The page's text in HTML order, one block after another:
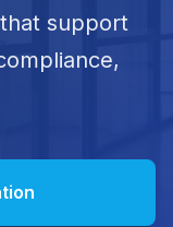
support